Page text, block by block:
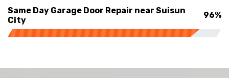
Same Day Garage Door Repair near Suisun
City
96%